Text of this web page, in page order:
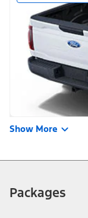
Show More
Packages